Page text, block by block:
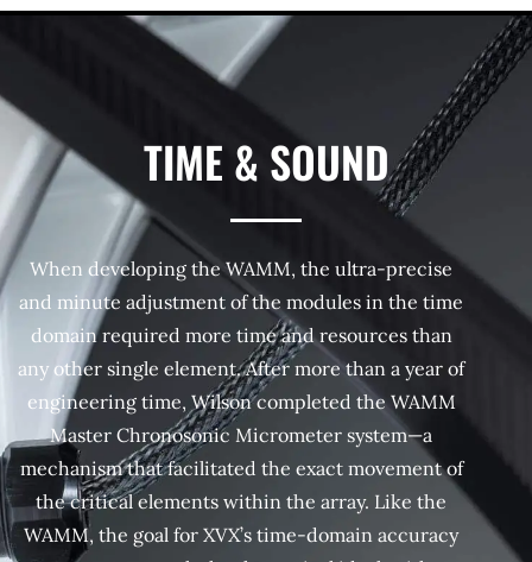
TIME & SOUND
When developing the WAMM, the ultra-precise
and minute adjustment of the modules in the time
domain required more time and resources than
any other single element. After more than a year of
engineering time, Wilson completed the WAMM
Master Chronosonic Micrometer system—a
mechanism that facilitated the exact movement of
the critical elements within the array. Like the
WAMM, the goal for XVX’s time-domain accuracy